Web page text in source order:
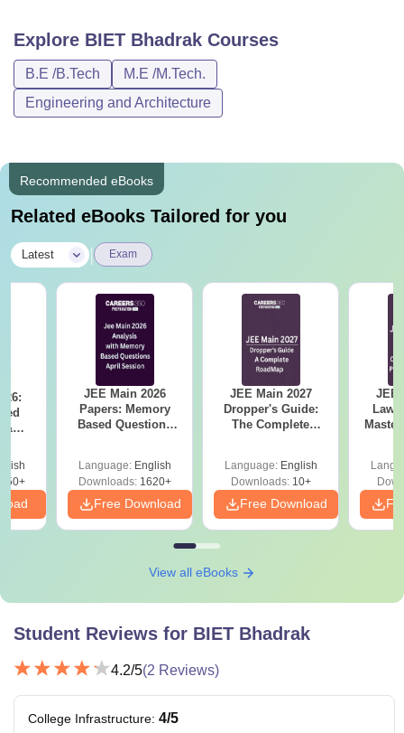
Explore BIET Bhadrak Courses
B.E /B.Tech
M.E /M.Tech.
Engineering and Architecture
Recommended eBooks
Related eBooks Tailored for you
Latest Exam
&
2)
JEE Main 2026
Papers: Memory
Based Questions
Language: English
Downloads:1620+
Free Download
JEE Main 2027
Dropper's Guide:
The Complete
Language: English
Downloads:10+
Free Download
JEE
View all eBooks
Student Reviews for BIET Bhadrak
4.2/5(2 Reviews)
College Infrastructure: 4/5